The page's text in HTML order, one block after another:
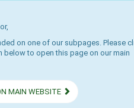
on one of our subpages. Please
below to open this page on our main
MAIN WEBSITE